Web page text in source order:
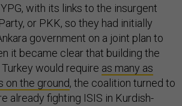
with its links to the insurgent
or PKK, so they had initially
government on a joint plan to
it became clear that building the
would require as many as
on the ground, the coalition turned to
already fighting ISIS in Kurdish-